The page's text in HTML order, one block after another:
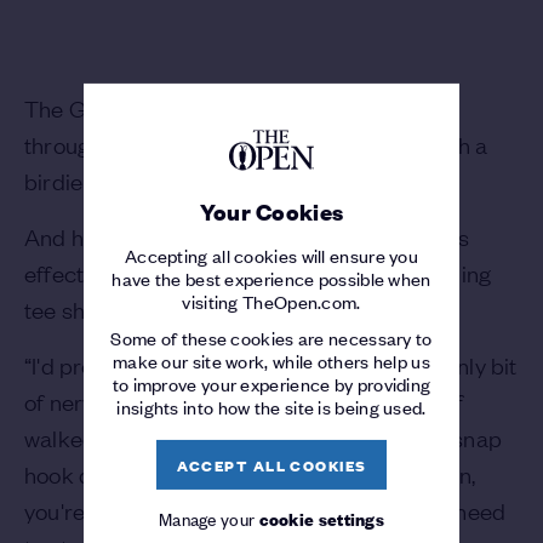
Your Cookies
Accepting all cookies will ensure you
have the best experience possible when
visiting TheOpen.com.
Some of these cookies are necessary to
make our site work, while others help us
to improve your experience by providing
insights into how the site is being used.
ACCEPT ALL COOKIES
Manage yourcookie settings
The Georgia Tech student looked unfazed
throughout, responding to a bogey on 16 with a
birdie on the last to finish five-under.
And he explained afterwards that the nerves
effectively dissipated after a wayward opening
tee shot, with self-confidence taking over.
“I'd probably say the first tee shot was the only bit
of nerves I had all day,” he said. “I just kind of
walked off the first tee box after hitting my snap
hook drive, and my caddie just told me, listen,
you're playing The Open as an amateur; no need